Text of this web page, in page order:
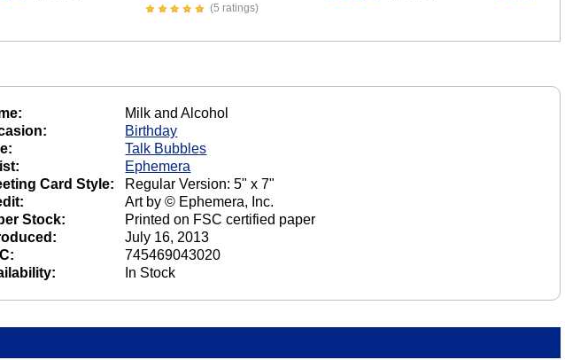
(5 ratings)
Milk and Alcohol
Birthday
Talk Bubbles
Ephemera
Card Style:
Regular Version: 5" x 7"
Art by © Ephemera, Inc.
Stock:
Printed on FSC certified paper
July 16, 2013
745469043020
In Stock